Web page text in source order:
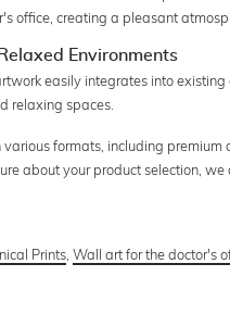
office, creating a pleasant
Environments
easily integrates into
relaxing spaces.
formats, including
about your product selection,
Prints ,Wall art for the doctor's